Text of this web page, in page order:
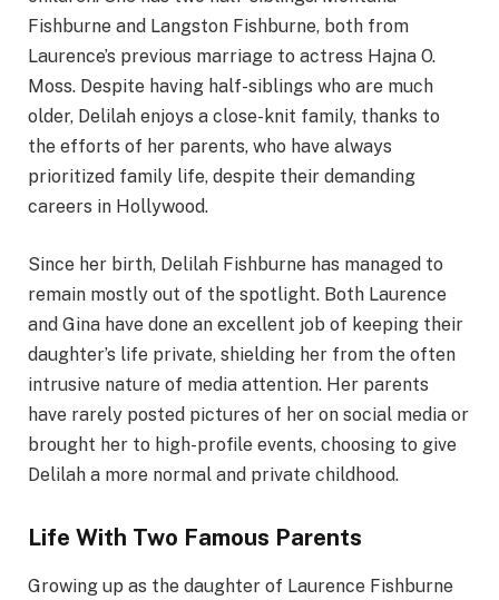
Fishburne and Langston Fishburne, both from
Laurence’s previous marriage to actress Hajna O.
Moss. Despite having half-siblings who are much
older, Delilah enjoys a close-knit family, thanks to
the efforts of her parents, who have always
prioritized family life, despite their demanding
careers in Hollywood.
Since her birth, Delilah Fishburne has managed to
remain mostly out of the spotlight. Both Laurence
and Gina have done an excellent job of keeping their
daughter’s life private, shielding her from the often
intrusive nature of media attention. Her parents
have rarely posted pictures of her on social media or
brought her to high-profile events, choosing to give
Delilah a more normal and private childhood.
Life With Two Famous Parents
Growing up as the daughter of Laurence Fishburne